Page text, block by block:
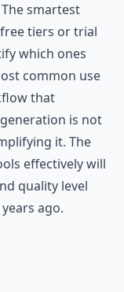
smartest
tiers or trial
which ones
common use
that
is not
it. The
effectively will
quality level
ago.